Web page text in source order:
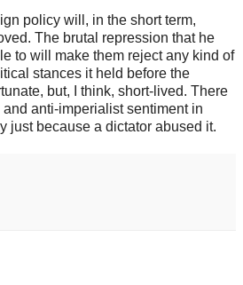
policy will, in the short term,
The brutal repression that he
to will make them reject any kind of
stances it held before the
but, I think, short-lived. There
anti-imperialist sentiment in
just because a dictator abused it.